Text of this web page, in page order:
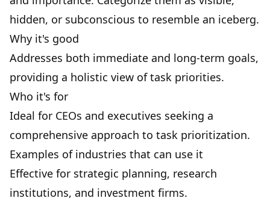
hidden, or subconscious to resemble an iceberg.
Why it's good
Addresses both immediate and long-term goals,
providing a holistic view of task priorities.
Who it's for
Ideal for CEOs and executives seeking a
comprehensive approach to task prioritization.
Examples of industries that can use it
Effective for strategic planning, research
institutions, and investment firms.